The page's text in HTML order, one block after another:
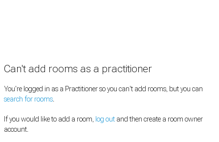
Can't add rooms as a practitioner
You're logged in as a Practitioner so you can't add rooms, but you can
search for rooms.
If you would like to add a room, log out and then create a room owner
account.